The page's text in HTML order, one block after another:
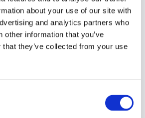
about your use of our site with
and analytics partners who
other information that you’ve
they’ve collected from your use
starting point for both
and faculty.
Everyone -
learn/
is: